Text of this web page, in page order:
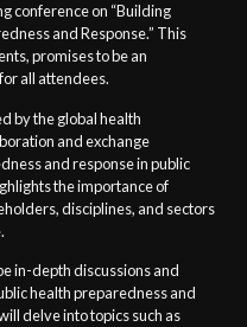
conference on “Building
and Response.” This
promises to be an
all attendees.
by the global health
and exchange
and response in public
the importance of
disciplines, and sectors
in-depth discussions and
health preparedness and
delve into topics such as